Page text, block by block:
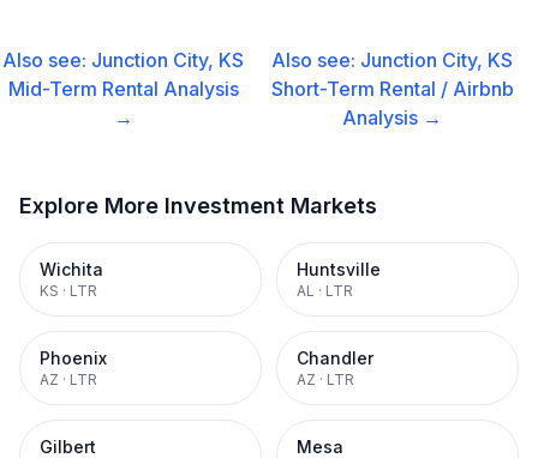
Also see: Junction City, KS
Mid-Term Rental Analysis
→
Also see: Junction City, KS
Short-Term Rental / Airbnb
Analysis →
Explore More Investment Markets
Wichita
KS · LTR
Huntsville
AL · LTR
Phoenix
AZ · LTR
Chandler
AZ · LTR
Gilbert Mesa